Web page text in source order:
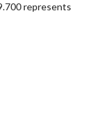
represents